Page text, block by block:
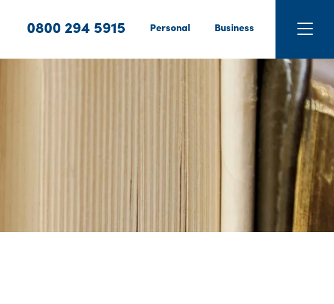
0800 294 5915 Personal Business